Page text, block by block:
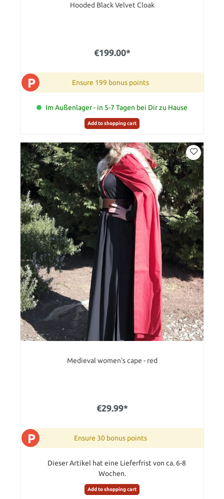
Hooded Black Velvet Cloak
€199.00*
P Ensure 199 bonus points
Im Außenlager - in 5-7 Tagen bei Dir zu Hause
Add to shopping cart
Medieval women's cape - red
€29.99*
P Ensure 30 bonus points
Dieser Artikel hat eine Lieferfrist von ca. 6-8
Wochen.
Add to shopping cart